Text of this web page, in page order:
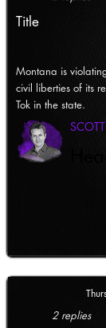
Title
Montana is
civil liberties of its
Tok in the state.
2 replies